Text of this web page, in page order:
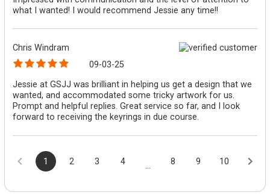
what I wanted! I would recommend Jessie any time!!
Chris Windram
09-03-25
Jessie at GSJJ was brilliant in helping us get a design that we
wanted, and accommodated some tricky artwork for us.
Prompt and helpful replies. Great service so far, and I look
forward to receiving the keyrings in due course.
1 2 3 4 ... 8 9 10